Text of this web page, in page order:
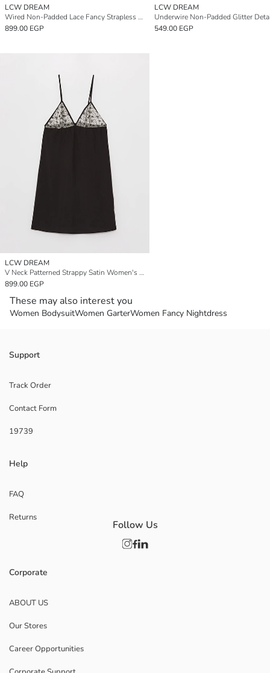
LCW DREAM
Wired Non-Padded Lace Fancy Strapless Bra
899.00 EGP
LCW DREAM
549.00 EGP
LCW DREAM
V Neck Patterned Strappy Satin Women's Fancy Nightdress
899.00 EGP
These may also interest you
Women BodysuitWomen GarterWomen Fancy Nightdress
Support
Track Order
Contact Form
19739
Help
FAQ
Returns
Corporate
ABOUT US
Our Stores
Career Opportunities
Follow Us